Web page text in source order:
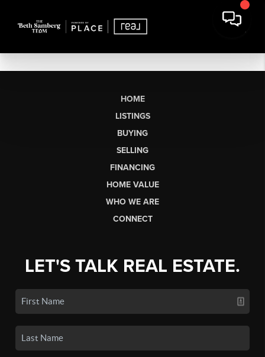
HOME
LISTINGS
BUYING
SELLING
FINANCING
HOME VALUE
WHO WE ARE
CONNECT
LET'S TALK REAL ESTATE.